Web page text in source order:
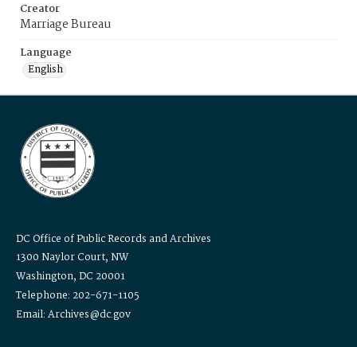
Creator
Marriage Bureau
Language
English
DC Office of Public Records and Archives
1300 Naylor Court, NW
Washington, DC 20001
Telephone: 202-671-1105
Email: Archives@dc.gov